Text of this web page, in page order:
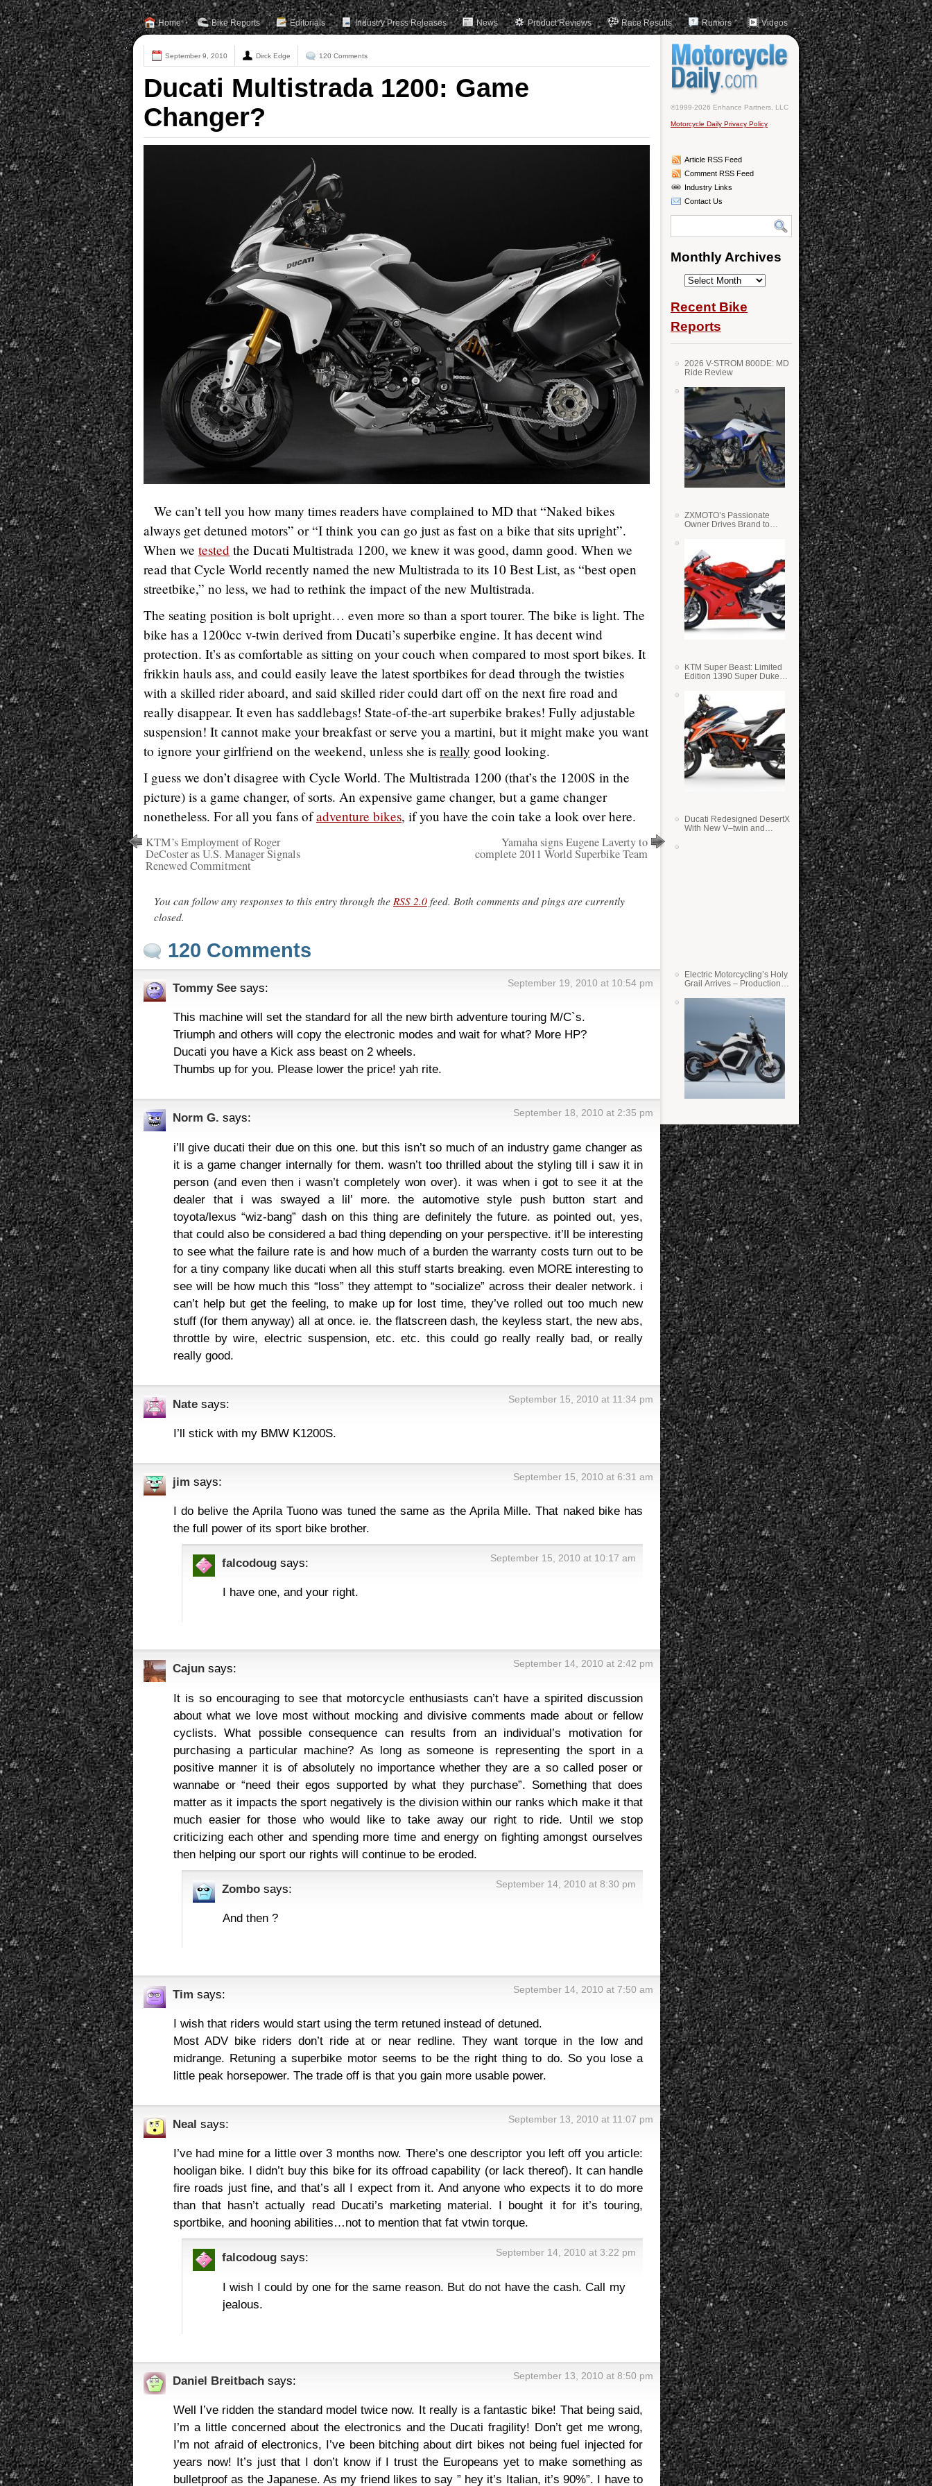
Home Bike Reports Editorials Industry Press Releases News Product Reviews Race Results Rumors Videos
September 9, 2010 Dirck Edge 120 Comments
Ducati Multistrada 1200: Game
Changer?
We can’t tell you how many times readers have complained to MD that “Naked bikes
always get detuned motors” or “I think you can go just as fast on a bike that sits upright”.
When we tested the Ducati Multistrada 1200, we knew it was good, damn good. When we
read that Cycle World recently named the new Multistrada to its 10 Best List, as “best open
streetbike,” no less, we had to rethink the impact of the new Multistrada.
The seating position is bolt upright… even more so than a sport tourer. The bike is light. The
bike has a 1200cc v-twin derived from Ducati’s superbike engine. It has decent wind
protection. It’s as comfortable as sitting on your couch when compared to most sport bikes. It
frikkin hauls ass, and could easily leave the latest sportbikes for dead through the twisties
with a skilled rider aboard, and said skilled rider could dart off on the next fire road and
really disappear. It even has saddlebags! State-of-the-art superbike brakes! Fully adjustable
suspension! It cannot make your breakfast or serve you a martini, but it might make you want
to ignore your girlfriend on the weekend, unless she is really good looking.
I guess we don’t disagree with Cycle World. The Multistrada 1200 (that’s the 1200S in the
picture) is a game changer, of sorts. An expensive game changer, but a game changer
nonetheless. For all you fans ofadventure bikes, if you have the coin take a look over here.
KTM’s Employment of Roger
DeCoster as U.S. Manager Signals
Renewed Commitment
Yamaha signs Eugene Laverty to
complete 2011 World Superbike Team
You can follow any responses to this entry through the RSS 2.0 feed. Both comments and pings are currently
closed.
120 Comments
Tommy See says: September 19, 2010 at 10:54 pm
This machine will set the standard for all the new birth adventure touring M/C`s.
Triumph and others will copy the electronic modes and wait for what? More HP?
Ducati you have a Kick ass beast on 2 wheels.
Thumbs up for you. Please lower the price! yah rite.
Norm G. says: September 18, 2010 at 2:35 pm
i’ll give ducati their due on this one. but this isn’t so much of an industry game changer as
it is a game changer internally for them. wasn’t too thrilled about the styling till i saw it in
person (and even then i wasn’t completely won over). it was when i got to see it at the
dealer that i was swayed a lil’ more. the automotive style push button start and
toyota/lexus “wiz-bang” dash on this thing are definitely the future. as pointed out, yes,
that could also be considered a bad thing depending on your perspective. it’ll be interesting
to see what the failure rate is and how much of a burden the warranty costs turn out to be
for a tiny company like ducati when all this stuff starts breaking. even MORE interesting to
see will be how much this “loss” they attempt to “socialize” across their dealer network. i
can’t help but get the feeling, to make up for lost time, they’ve rolled out too much new
stuff (for them anyway) all at once. ie. the flatscreen dash, the keyless start, the new abs,
throttle by wire, electric suspension, etc. etc. this could go really really bad, or really
really good.
Nate says: September 15, 2010 at 11:34 pm
I’ll stick with my BMW K1200S.
jim says: September 15, 2010 at 6:31 am
I do belive the Aprila Tuono was tuned the same as the Aprila Mille. That naked bike has
the full power of its sport bike brother.
falcodoug says: September 15, 2010 at 10:17 am
I have one, and your right.
Cajun says: September 14, 2010 at 2:42 pm
It is so encouraging to see that motorcycle enthusiasts can’t have a spirited discussion
about what we love most without mocking and divisive comments made about or fellow
cyclists. What possible consequence can results from an individual’s motivation for
purchasing a particular machine? As long as someone is representing the sport in a
positive manner it is of absolutely no importance whether they are a so called poser or
wannabe or “need their egos supported by what they purchase”. Something that does
matter as it impacts the sport negatively is the division within our ranks which make it that
much easier for those who would like to take away our right to ride. Until we stop
criticizing each other and spending more time and energy on fighting amongst ourselves
then helping our sport our rights will continue to be eroded.
Zombo says: September 14, 2010 at 8:30 pm
And then ?
Tim says: September 14, 2010 at 7:50 am
I wish that riders would start using the term retuned instead of detuned.
Most ADV bike riders don’t ride at or near redline. They want torque in the low and
midrange. Retuning a superbike motor seems to be the right thing to do. So you lose a
little peak horsepower. The trade off is that you gain more usable power.
Neal says: September 13, 2010 at 11:07 pm
I’ve had mine for a little over 3 months now. There’s one descriptor you left off you article:
hooligan bike. I didn’t buy this bike for its offroad capability (or lack thereof). It can handle
fire roads just fine, and that’s all I expect from it. And anyone who expects it to do more
than that hasn’t actually read Ducati’s marketing material. I bought it for it’s touring,
sportbike, and hooning abilities…not to mention that fat vtwin torque.
falcodoug says: September 14, 2010 at 3:22 pm
I wish I could by one for the same reason. But do not have the cash. Call my
jealous.
Daniel Breitbach says: September 13, 2010 at 8:50 pm
Well I’ve ridden the standard model twice now. It really is a fantastic bike! That being said,
I’m a little concerned about the electronics and the Ducati fragility! Don’t get me wrong,
I’m not afraid of electronics, I’ve been bitching about dirt bikes not being fuel injected for
years now! It’s just that I don’t know if I trust the Europeans yet to make something as
bulletproof as the Japanese. As my friend likes to say ” hey it’s Italian, it’s 90%”. I have to
©1999-2026 Enhance Partners, LLC
Motorcycle Daily Privacy Policy
Article RSS Feed
Comment RSS Feed
Industry Links
Contact Us
Monthly Archives
Monthly
Recent Bike
Reports
2026 V-STROM 800DE: MD
Ride Review
ZXMOTO’s Passionate
Owner Drives Brand to
KTM Super Beast: Limited
Edition 1390 Super Duke
Ducati Redesigned DesertX
With New V–twin and
Electric Motorcycling’s Holy
Grail Arrives – Production
State Batteries